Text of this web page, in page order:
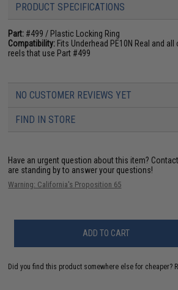
PRODUCT SPECIFICATIONS
Part: #499 / Plastic Locking Ring
Compatibility: Fits Underhead PE10N Real and
reels that use Part #499
NO CUSTOMER REVIEWS YET
FIND IN STORE
Have an urgent question about this item?
are standing by to answer your questions!
Warning: California's Proposition 65
ADD TO CART
Did you find this product somewhere else for cheaper?